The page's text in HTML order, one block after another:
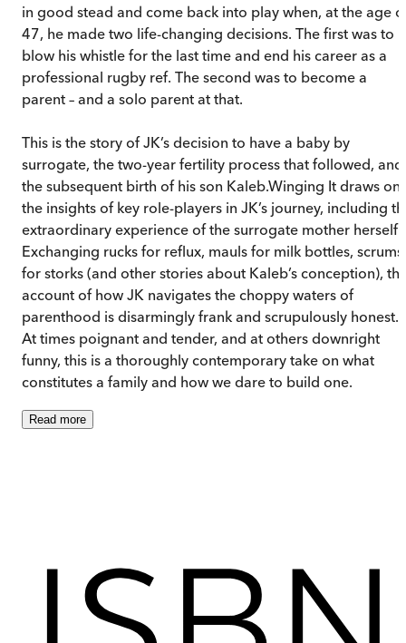
in good stead and come back into play when, at the age
47, he made two life-changing decisions. The first was to
blow his whistle for the last time and end his career as a
professional rugby ref. The second was to become a
parent – and a solo parent at that.
This is the story of JK’s decision to have a baby by
surrogate, the two-year fertility process that followed, and
the subsequent birth of his son Kaleb.Winging It draws on
the insights of key role-players in JK’s journey, including
extraordinary experience of the surrogate mother herself.
Exchanging rucks for reflux, mauls for milk bottles, scrums
for storks (and other stories about Kaleb’s conception),
account of how JK navigates the choppy waters of
parenthood is disarmingly frank and scrupulously honest.
At times poignant and tender, and at others downright
funny, this is a thoroughly contemporary take on what
constitutes a family and how we dare to build one.
Read more